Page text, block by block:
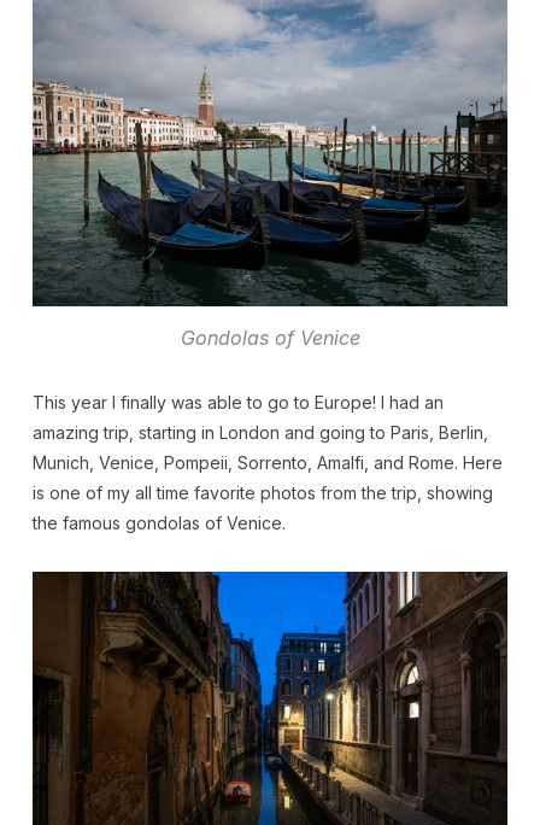
Gondolas of Venice
This year I finally was able to go to Europe! I had an
amazing trip, starting in London and going to Paris, Berlin,
Munich, Venice, Pompeii, Sorrento, Amalfi, and Rome. Here
is one of my all time favorite photos from the trip, showing
the famous gondolas of Venice.